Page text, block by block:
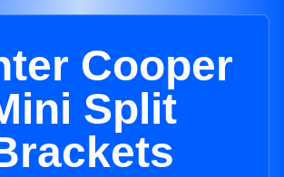
Cooper
Split